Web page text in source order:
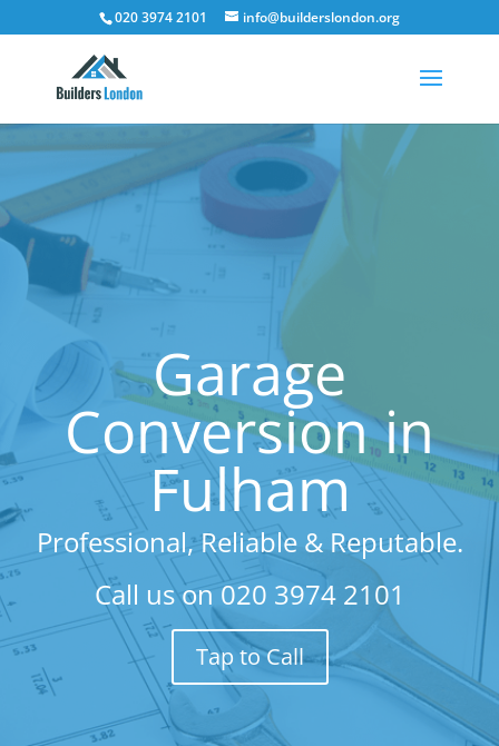
020 3974 2101 info@builderslondon.org
Garage
Conversion in
Fulham
Professional, Reliable & Reputable.
Call us on 020 3974 2101
Tap to Call